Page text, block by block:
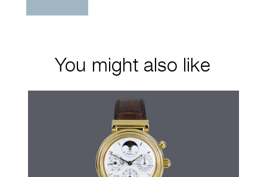
You might also like